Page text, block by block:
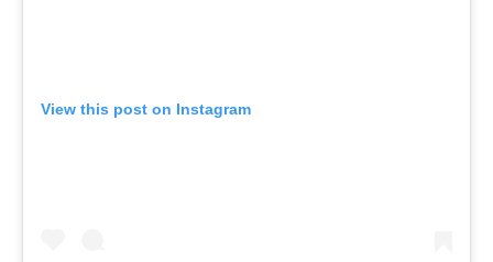
View this post on Instagram